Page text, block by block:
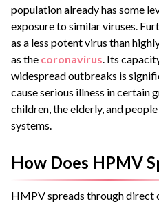
population already has some
exposure to similar viruses.
as a less potent virus than
as the coronavirus . Its
widespread outbreaks is
cause serious illness in certain
children, the elderly, and
systems.
How Does HPMV
HMPV spreads through